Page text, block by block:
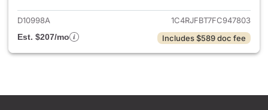
D10998A
1C4RJFBT7FC947803
Est. $207/mo
Includes $589 doc fee